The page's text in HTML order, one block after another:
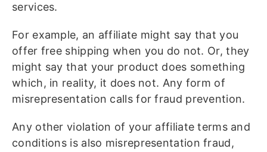
services.
For example, an affiliate might say that you
offer free shipping when you do not. Or, they
might say that your product does something
which, in reality, it does not. Any form of
misrepresentation calls for fraud prevention.
Any other violation of your affiliate terms and
conditions is also misrepresentation fraud,